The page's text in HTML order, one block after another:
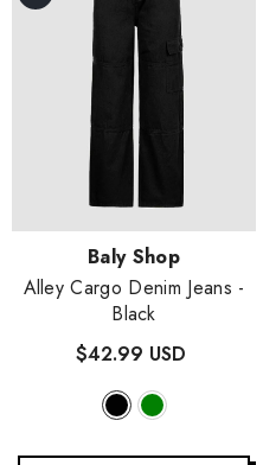
Vendor:Baly Shop
Alley Cargo Denim Jeans -
Black
$42.99 USD